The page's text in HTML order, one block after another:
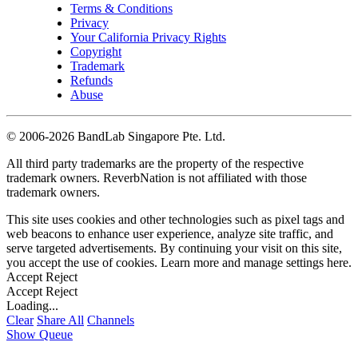
Terms & Conditions
Privacy
Your California Privacy Rights
Copyright
Trademark
Refunds
Abuse
© 2006-2026 BandLab Singapore Pte. Ltd.
All third party trademarks are the property of the respective
trademark owners. ReverbNation is not affiliated with those
trademark owners.
This site uses cookies and other technologies such as pixel tags and
web beacons to enhance user experience, analyze site traffic, and
serve targeted advertisements. By continuing your visit on this site,
you accept the use of cookies. Learn more and manage settings here.
Accept Reject
Accept Reject
Loading...
Clear Share All Channels
Show Queue